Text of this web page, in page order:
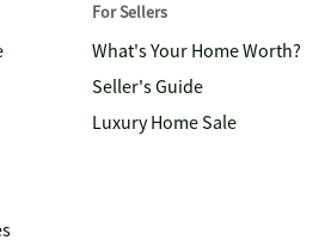
For Sellers
What's Your Home Worth?
Seller's Guide
Luxury Home Sale